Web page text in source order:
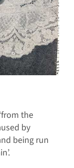
the
by
being run